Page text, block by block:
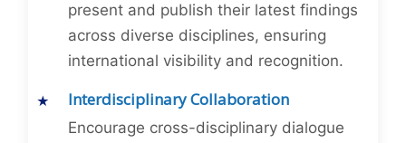
present and publish their latest findings
across diverse disciplines, ensuring
international visibility and recognition.
Interdisciplinary Collaboration
Encourage cross-disciplinary dialogue